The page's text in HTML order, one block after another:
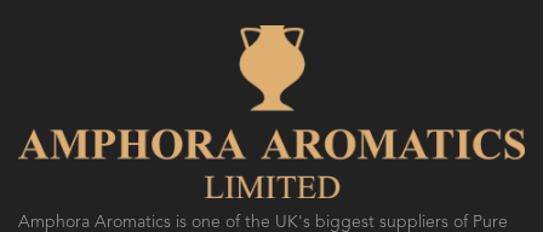
Amphora Aromatics is one of the UK's biggest suppliers of Pure